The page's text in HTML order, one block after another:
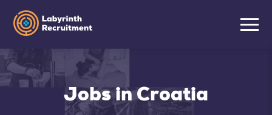
Jobs in Croatia